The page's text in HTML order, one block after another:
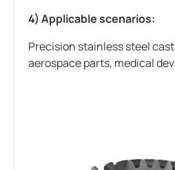
4) Applicable scenarios:
Precision stainless steel
aerospace parts, medical